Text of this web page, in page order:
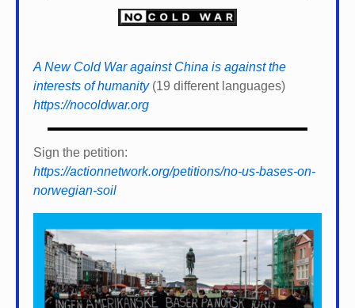
A New Cold War against China is against the
interests of humanity(19 different languages)
https://nocoldwar.org
Sign the petition:
https://actionnetwork.org/petitions/no-us-bases-on-
norwegian-soil